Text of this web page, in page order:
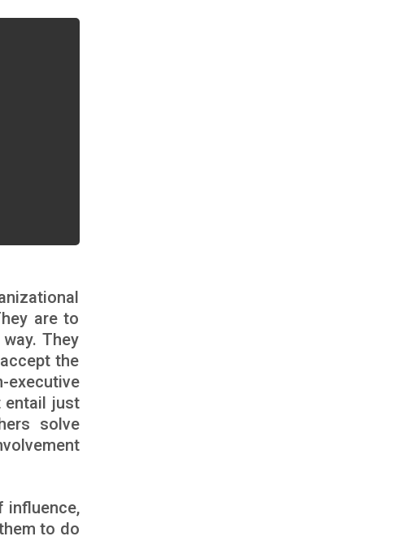
are to
They
the
entail just
solve
influence,
to do